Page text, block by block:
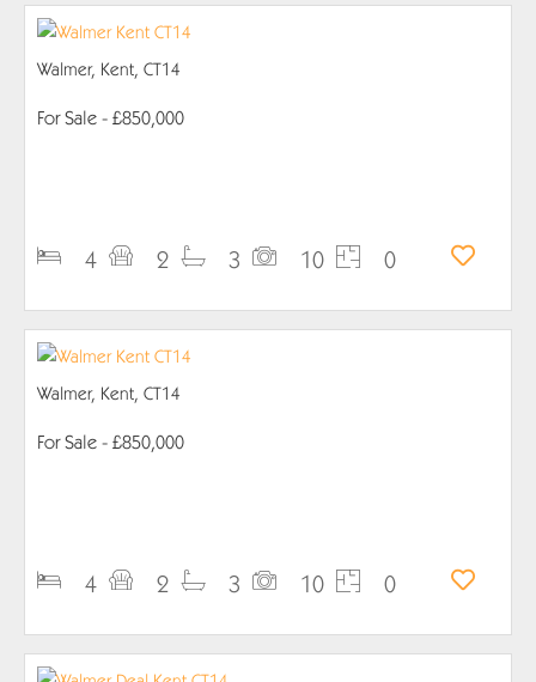
Walmer, Kent, CT14
For Sale - £850,000
4 2 3 10 0
Walmer, Kent, CT14
For Sale - £850,000
4 2 3 10 0